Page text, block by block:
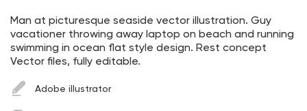
Man at picturesque seaside vector illustration. Guy
vacationer throwing away laptop on beach and running
swimming in ocean flat style design. Rest concept
Vector files, fully editable.
Adobe illustrator